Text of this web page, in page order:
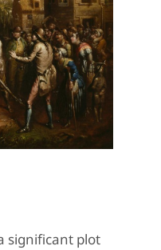
significant plot